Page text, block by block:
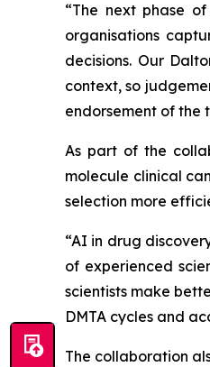
“The next phase
organisations
decisions. Our
context, so
endorsement of the
As part of the
molecule clinical
selection more
“AI in drug
of experienced
scientists make
DMTA cycles and
The collaboration